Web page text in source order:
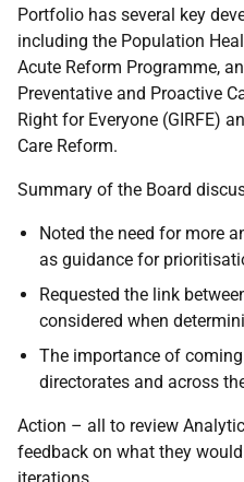
Portfolio has several key
including the Population
Acute Reform Programme,
Preventative and Proactive
Right for Everyone (GIRFE)
Care Reform.
Summary of the Board
Noted the need for more
as guidance for
Requested the link
considered when
The importance of
directorates and across
Action – all to review
feedback on what they